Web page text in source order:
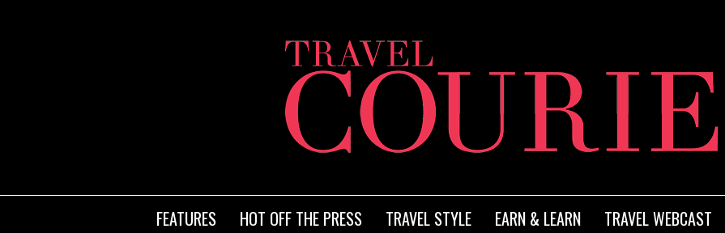
FEATURES HOT OFF THE PRESS TRAVEL STYLE EARN & LEARN TRAVEL WEBCAST